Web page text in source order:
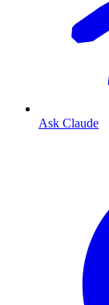
Ask Claude